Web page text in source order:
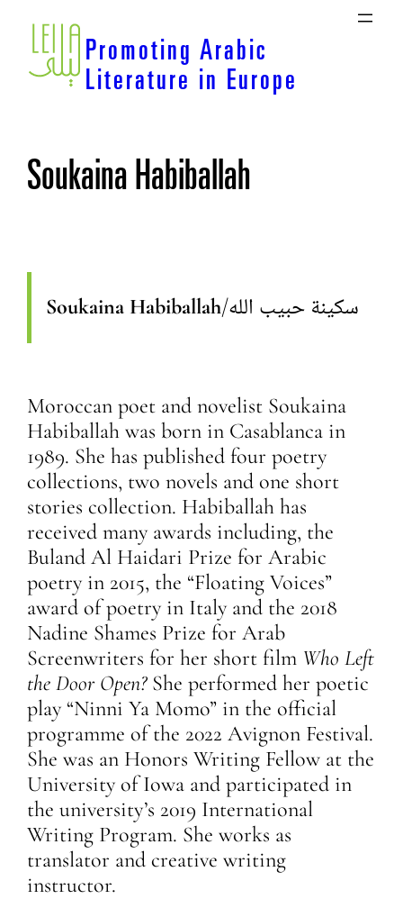
Skip
content
Promoting Arabic
Literature in Europe
Soukaina Habiballah
Soukaina Habiballah/سكينة حبيب الله
Moroccan poet and novelist Soukaina
Habiballah was born in Casablanca in
1989. She has published four poetry
collections, two novels and one short
stories collection. Habiballah has
received many awards including, the
Buland Al Haidari Prize for Arabic
poetry in 2015, the “Floating Voices”
award of poetry in Italy and the 2018
Nadine Shames Prize for Arab
Screenwriters for her short film Who Left
the Door Open?She performed her poetic
play “Ninni Ya Momo” in the official
programme of the 2022 Avignon Festival.
She was an Honors Writing Fellow at the
University of Iowa and participated in
the university’s 2019 International
Writing Program. She works as
translator and creative writing
instructor.